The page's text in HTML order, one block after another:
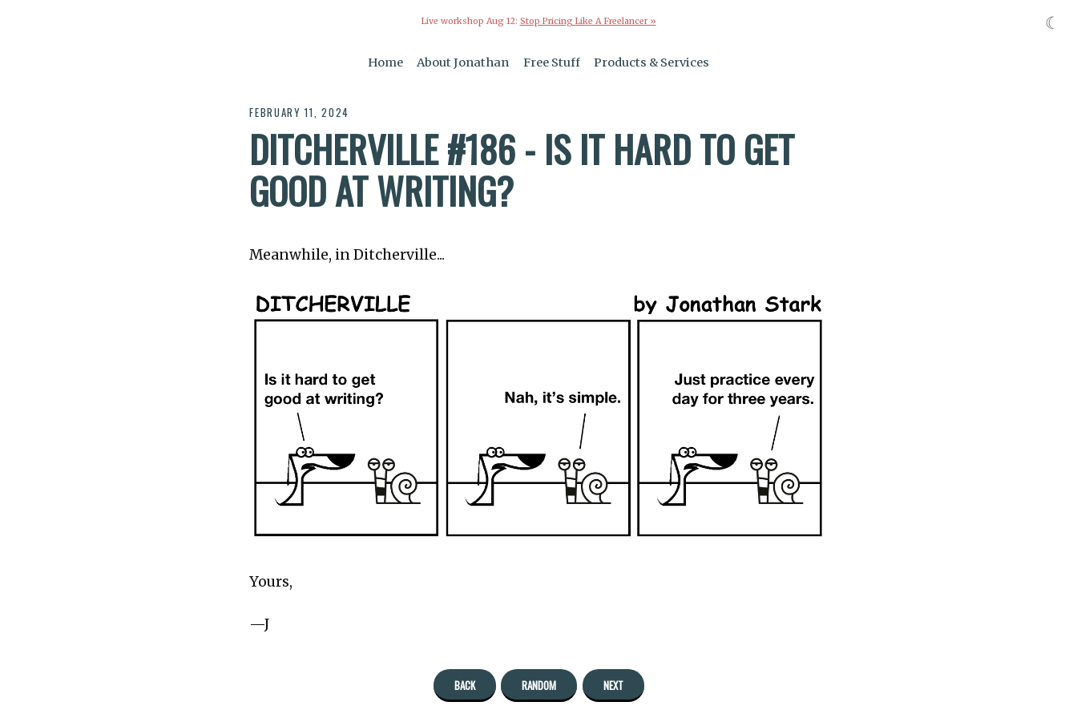
Live workshop Aug 12: Stop Pricing Like A Freelancer »
Home About Jonathan Free Stuff Products & Services
FEBRUARY 11, 2024
DITCHERVILLE #186 - IS IT HARD TO GET
GOOD AT WRITING?
Meanwhile, in Ditcherville...
Yours,
—J
BACK RANDOM NEXT
☾